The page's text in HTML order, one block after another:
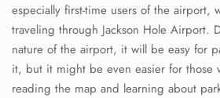
especially first-time users of the airport,
traveling through Jackson Hole Airport.
nature of the airport, it will be easy for
it, but it might be even easier for those
reading the map and learning about